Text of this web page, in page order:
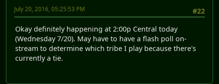
#22
July 20, 2016, 05:25:53 PM
Okay definitely happening at 2:00p Central today
(Wednesday 7/20). May have to have a flash poll on-
stream to determine which tribe I play because there's
currently a tie.